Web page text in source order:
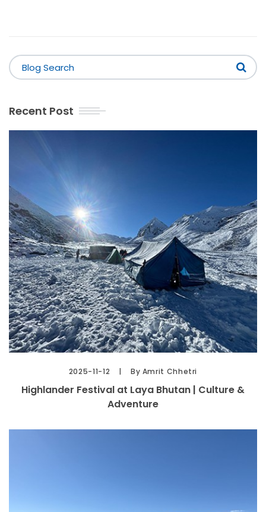
Recent Post
2025-11-12 By Amrit Chhetri
Highlander Festival at Laya Bhutan | Culture &
Adventure